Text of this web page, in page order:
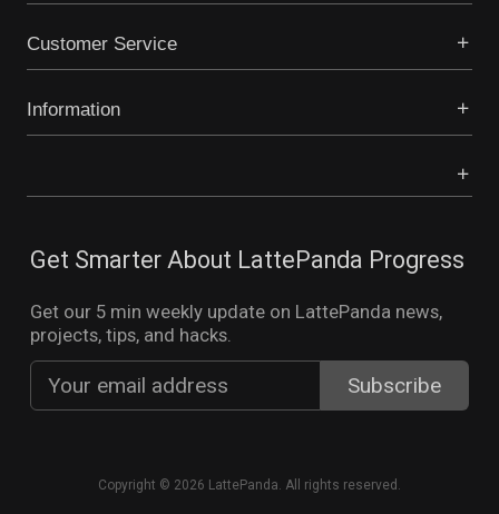
Customer Service
Information
Get Smarter About LattePanda Progress
Get our 5 min weekly update on LattePanda news,
projects, tips, and hacks.
Copyright © 2026 LattePanda. All rights reserved.